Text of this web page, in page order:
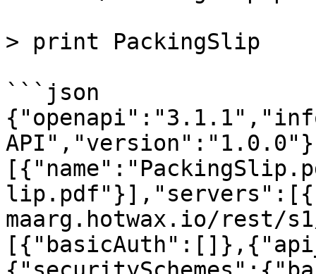
> print PackingSlip
```json
maarg.hotwax.io/